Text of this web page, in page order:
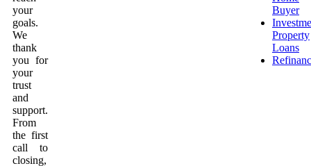
your
goals.
We
thank
you for
your
trust
and
support.
From
the first
call to
closing,
Buyer
Property
Loans